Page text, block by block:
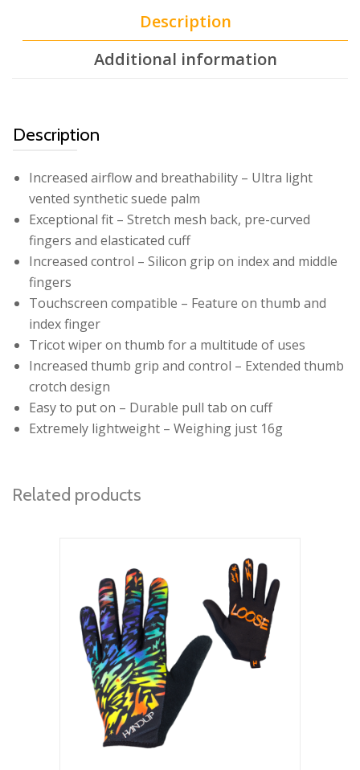
Description
Additional information
Description
Increased airflow and breathability – Ultra light
vented synthetic suede palm
Exceptional fit – Stretch mesh back, pre-curved
fingers and elasticated cuff
Increased control – Silicon grip on index and middle
fingers
Touchscreen compatible – Feature on thumb and
index finger
Tricot wiper on thumb for a multitude of uses
Increased thumb grip and control – Extended thumb
crotch design
Easy to put on – Durable pull tab on cuff
Extremely lightweight – Weighing just 16g
Related products